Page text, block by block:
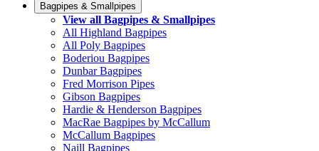
Bagpipes & Smallpipes
View all Bagpipes & Smallpipes
All Highland Bagpipes
All Poly Bagpipes
Boderiou Bagpipes
Dunbar Bagpipes
Fred Morrison Pipes
Gibson Bagpipes
Hardie & Henderson Bagpipes
MacRae Bagpipes by McCallum
McCallum Bagpipes
Naill Bagpipes